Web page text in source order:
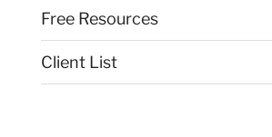
Free Resources
Client List